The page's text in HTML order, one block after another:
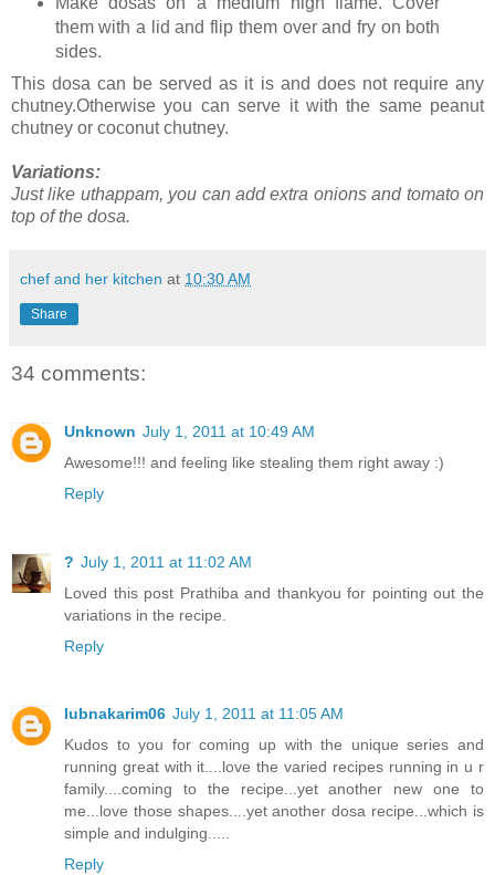
them with a lid and flip them over and fry on both
sides.
This dosa can be served as it is and does not require any
chutney.Otherwise you can serve it with the same peanut
chutney or coconut chutney.
Variations:
Just like uthappam, you can add extra onions and tomato on
top of the dosa.
chef and her kitchen at 10:30 AM
Share
34 comments:
Unknown July 1, 2011 at 10:49 AM
Awesome!!! and feeling like stealing them right away :)
Reply
? July 1, 2011 at 11:02 AM
Loved this post Prathiba and thankyou for pointing out the
variations in the recipe.
Reply
lubnakarim06 July 1, 2011 at 11:05 AM
Kudos to you for coming up with the unique series and
running great with it....love the varied recipes running in u r
family....coming to the recipe...yet another new one to
me...love those shapes....yet another dosa recipe...which is
simple and indulging.....
Reply